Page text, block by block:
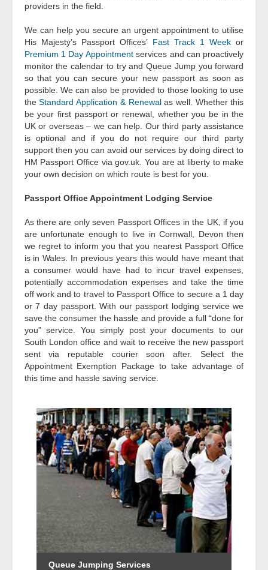
providers in the field.
We can help you secure an urgent appointment to utilise
His Majesty’s Passport Offices’ Fast Track 1 Week or
Premium 1 Day Appointmentservices and can proactively
monitor the calendar to try and Queue Jump you forward
so that you can secure your new passport as soon as
possible. We can also be provided to those looking to use
theStandard Application & Renewalas well. Whether this
be your first passport or renewal, whether you be in the
UK or overseas – we can help. Our third party assistance
is optional and if you do not require our third party
support then you can avoid our services by doing direct to
HM Passport Office via gov.uk. You are at liberty to make
your own decision on which route is best for you.
Passport Office Appointment Lodging Service
As there are only seven Passport Offices in the UK, if you
are unfortunate enough to live in Cornwall, Devon then
we regret to inform you that you nearest Passport Office
is in Wales. In previous years this would have meant that
a consumer would have had to incur travel expenses,
potentially accommodation expenses and take the time
off work and to travel to Passport Office to secure a 1 day
or 7 day passport. With our passport lodging service we
save the consumer the hassle and provide a full “done for
you” service. You simply post your documents to our
South London office and wait to receive the new passport
sent via reputable courier soon after. Select the
Appointment Exemption Package to take advantage of
this time and hassle saving service.
Queue Jumping Services